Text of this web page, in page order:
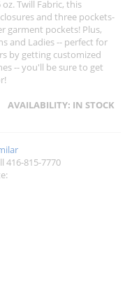
Twill Fabric, this
and three pockets-
garment pockets! Plus,
and Ladies -- perfect for
by getting customized
-- you'll be sure to get
AVAILABILITY: IN STOCK
416-815-7770